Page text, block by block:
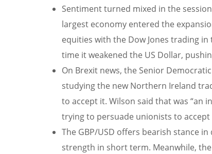
Sentiment turned mixed in the
largest economy entered the
equities with the Dow Jones trading
time it weakened the US Dollar,
On Brexit news, the Senior
studying the new Northern Ireland
to accept it. Wilson said that was “an
trying to persuade unionists to
The GBP/USD offers bearish stance
strength in short term. Meanwhile,